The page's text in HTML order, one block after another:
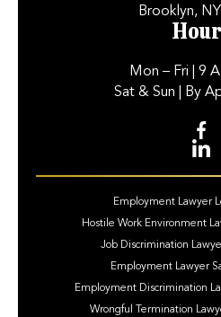
Brooklyn,
Mon – Fri | 9
Sat & Sun | By
Employment Lawyer
Hostile Work Environment
Job Discrimination
Employment Lawyer
Employment Discrimination
Wrongful Termination